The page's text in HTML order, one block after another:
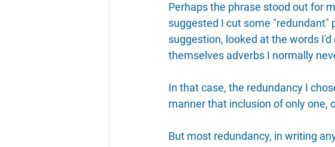
Perhaps the phrase stood out for
suggested I cut some "redundant"
suggestion, looked at the words
themselves adverbs I normally
In that case, the redundancy I
manner that inclusion of only one,
But most redundancy, in writing